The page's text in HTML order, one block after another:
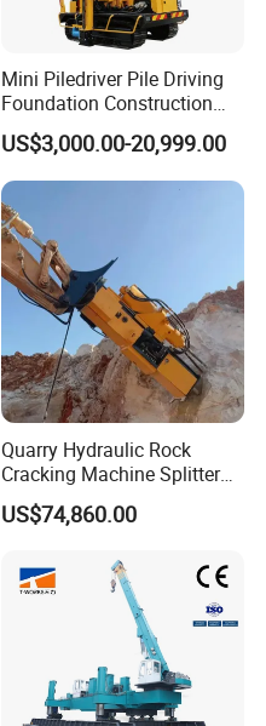
Mini Piledriver Pile Driving
Foundation Construction
Machinery Pile Driver
Drilling Equipment
US$3,000.00-20,999.00
Quarry Hydraulic Rock
Cracking Machine Splitter
with Rock Drilling Machine
for Mining
US$74,860.00